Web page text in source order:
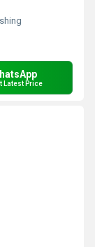
Latest Price